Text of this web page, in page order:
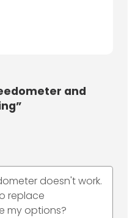
and
doesn't work.
replace
my options?